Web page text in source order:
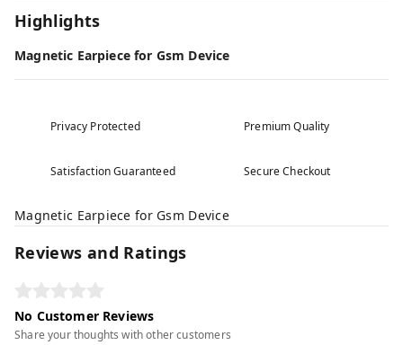
Highlights
Magnetic Earpiece for Gsm Device
Privacy Protected Premium Quality
Satisfaction Guaranteed Secure Checkout
Magnetic Earpiece for Gsm Device
Reviews and Ratings
No Customer Reviews
Share your thoughts with other customers